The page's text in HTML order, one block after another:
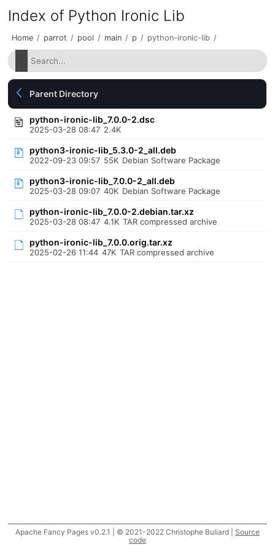
Index of Python Ironic Lib
Home / parrot / pool / main / p / python-ironic-lib /
Parent Directory
python-ironic-lib_7.0.0-2.dsc
2025-03-28 08:47 2.4K
python3-ironic-lib_5.3.0-2_all.deb
2022-09-23 09:57 55K Debian Software Package
python3-ironic-lib_7.0.0-2_all.deb
2025-03-28 09:07 40K Debian Software Package
python-ironic-lib_7.0.0-2.debian.tar.xz
2025-03-28 08:47 4.1K TAR compressed archive
python-ironic-lib_7.0.0.orig.tar.xz
2025-02-26 11:44 47K TAR compressed archive
Apache Fancy Pages v0.2.1 | © 2021-2022 Christophe Buliard | Source
code